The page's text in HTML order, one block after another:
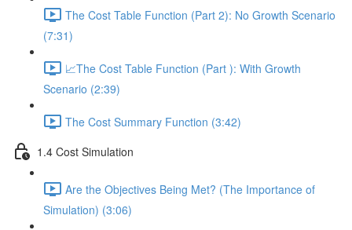
The Cost Table Function (Part 2): No Growth Scenario
(7:31)
📈The Cost Table Function (Part ): With Growth
Scenario (2:39)
The Cost Summary Function (3:42)
1.4 Cost Simulation
Are the Objectives Being Met? (The Importance of
Simulation) (3:06)